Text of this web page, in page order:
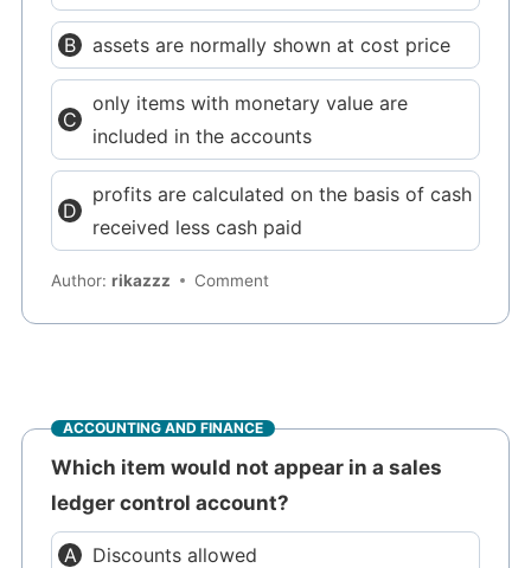
assets are normally shown at cost price
only items with monetary value are
included in the accounts
profits are calculated on the basis of cash
received less cash paid
Author:rikazzz Comment
ACCOUNTING AND FINANCE
Which item would not appear in a sales
ledger control account?
Discounts allowed